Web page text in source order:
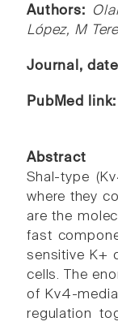
Authors:
López, M
Journal,
PubMed
Abstract
Shal-type
where they
are the
fast
sensitive K+
cells. The
of Kv4-
regulation